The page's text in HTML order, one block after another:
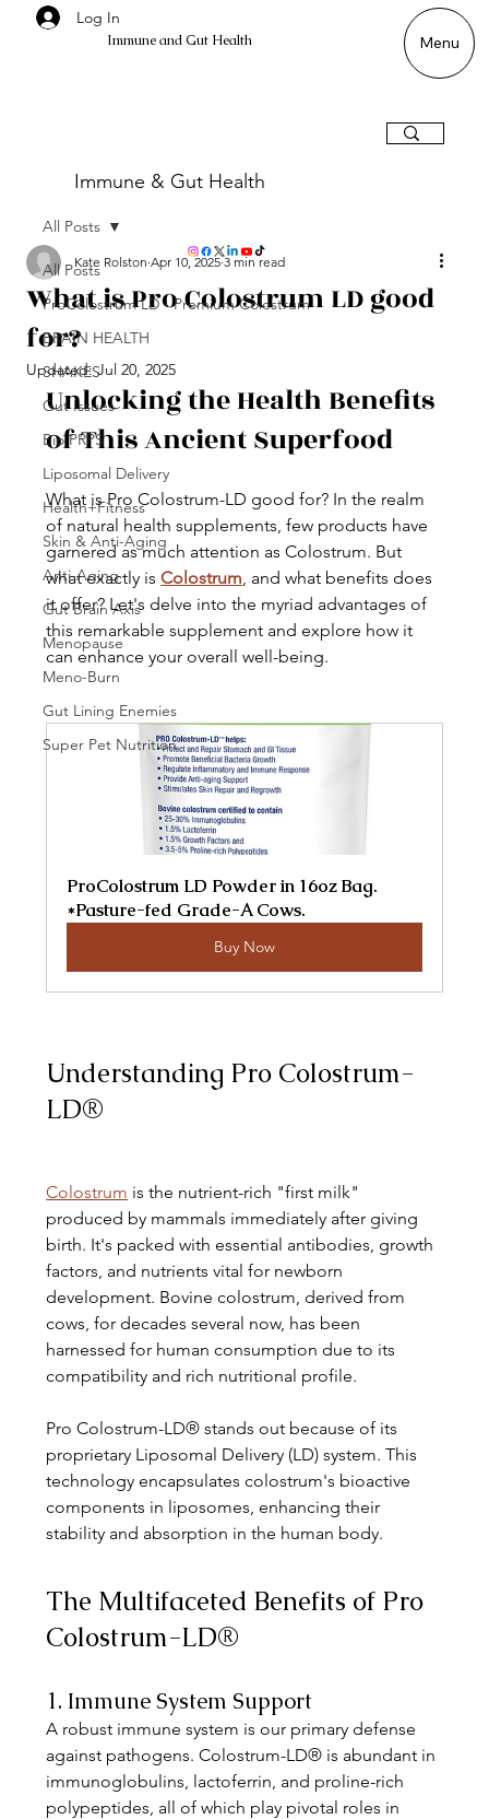
Immune and Gut Health
Log In
Menu
Immune & Gut Health
All Posts
ProColostrum LD - Premium Colostrum
BRAIN HEALTH
SHAKES
Gut Issues
Bio PRPS
Liposomal Delivery
Health+Fitness
Skin & Anti-Aging
Anti-Aging
Gut Brain Axis
Menopause
Meno-Burn
Gut Lining Enemies
Super Pet Nutrition
All Posts
What is Pro Colostrum LD good
for?
Kate Rolston Apr 10, 2025 3 min read
Updated:Jul 20, 2025
Unlocking the Health Benefits
of This Ancient Superfood
What is Pro Colostrum-LD good for? In the realm
of natural health supplements, few products have
garnered as much attention as Colostrum. But
what exactly is Colostrum , and what benefits does
it offer? Let's delve into the myriad advantages of
this remarkable supplement and explore how it
can enhance your overall well-being.
ProColostrum LD Powder in 16oz Bag.
*Pasture-fed Grade-A Cows.
Buy Now
Understanding Pro Colostrum-
LD®
Colostrum is the nutrient-rich "first milk"
produced by mammals immediately after giving
birth. It's packed with essential antibodies, growth
factors, and nutrients vital for newborn
development. Bovine colostrum, derived from
cows, for decades several now, has been
harnessed for human consumption due to its
compatibility and rich nutritional profile.
Pro Colostrum-LD® stands out because of its
proprietary Liposomal Delivery (LD) system. This
technology encapsulates colostrum's bioactive
components in liposomes, enhancing their
stability and absorption in the human body.
The Multifaceted Benefits of Pro
Colostrum-LD®
1. Immune System Support
A robust immune system is our primary defense
against pathogens. Colostrum-LD® is abundant in
immunoglobulins, lactoferrin, and proline-rich
polypeptides, all of which play pivotal roles in